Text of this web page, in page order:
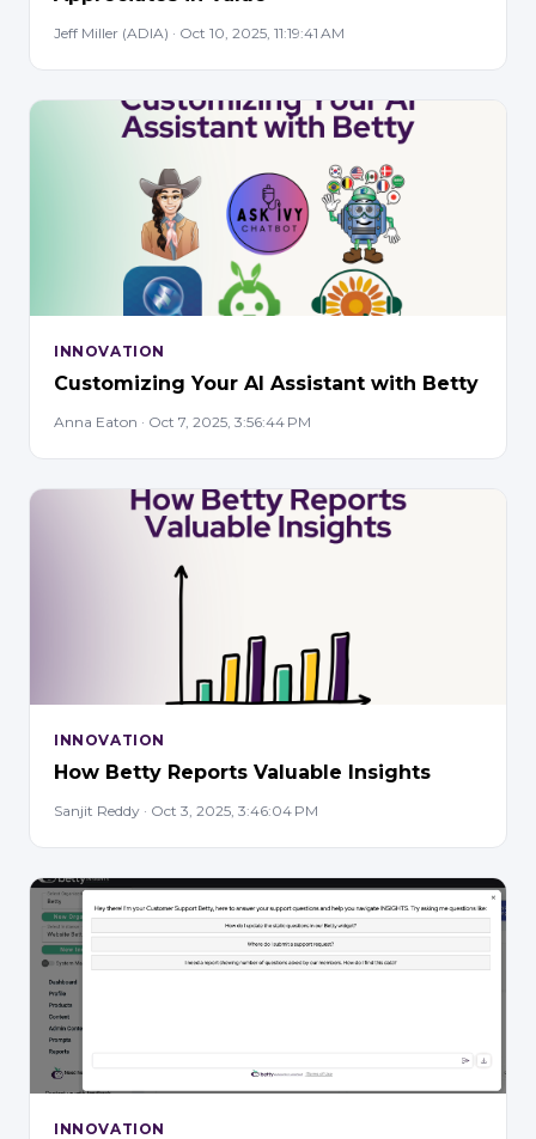
Jeff Miller (ADIA) · Oct 10, 2025, 11:19:41 AM
INNOVATION
Customizing Your AI Assistant with Betty
Anna Eaton · Oct 7, 2025, 3:56:44 PM
INNOVATION
How Betty Reports Valuable Insights
Sanjit Reddy · Oct 3, 2025, 3:46:04 PM
INNOVATION